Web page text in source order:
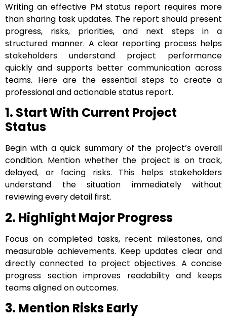
Writing an effective PM status report requires more
than sharing task updates. The report should present
progress, risks, priorities, and next steps in a
structured manner. A clear reporting process helps
stakeholders understand project performance
quickly and supports better communication across
teams. Here are the essential steps to create a
professional and actionable status report.
1. Start With Current Project
Status
Begin with a quick summary of the project’s overall
condition. Mention whether the project is on track,
delayed, or facing risks. This helps stakeholders
understand the situation immediately without
reviewing every detail first.
2. Highlight Major Progress
Focus on completed tasks, recent milestones, and
measurable achievements. Keep updates clear and
directly connected to project objectives. A concise
progress section improves readability and keeps
teams aligned on outcomes.
3. Mention Risks Early